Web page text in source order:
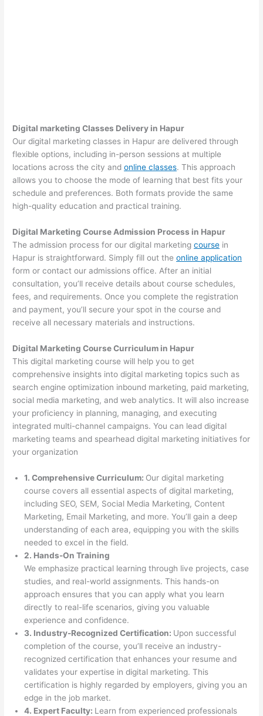
Digital marketing Classes Delivery in Hapur
Our digital marketing classes in Hapur are delivered through
flexible options, including in-person sessions at multiple
locations across the city andonline classes. This approach
allows you to choose the mode of learning that best fits your
schedule and preferences. Both formats provide the same
high-quality education and practical training.
Digital Marketing Course Admission Process in Hapur
The admission process for our digital marketingcourse in
Hapur is straightforward. Simply fill out theonline application
form or contact our admissions office. After an initial
consultation, you’ll receive details about course schedules,
fees, and requirements. Once you complete the registration
and payment, you’ll secure your spot in the course and
receive all necessary materials and instructions.
Digital Marketing Course Curriculum in Hapur
This digital marketing course will help you to get
comprehensive insights into digital marketing topics such as
search engine optimization inbound marketing, paid marketing,
social media marketing, and web analytics. It will also increase
your proficiency in planning, managing, and executing
integrated multi-channel campaigns. You can lead digital
marketing teams and spearhead digital marketing initiatives for
your organization
1. Comprehensive Curriculum: Our digital marketing
course covers all essential aspects of digital marketing,
including SEO, SEM, Social Media Marketing, Content
Marketing, Email Marketing, and more. You’ll gain a deep
understanding of each area, equipping you with the skills
needed to excel in the field.
2. Hands-On Training
We emphasize practical learning through live projects, case
studies, and real-world assignments. This hands-on
approach ensures that you can apply what you learn
directly to real-life scenarios, giving you valuable
experience and confidence.
3. Industry-Recognized Certification: Upon successful
completion of the course, you’ll receive an industry-
recognized certification that enhances your resume and
validates your expertise in digital marketing. This
certification is highly regarded by employers, giving you an
edge in the job market.
4. Expert Faculty: Learn from experienced professionals